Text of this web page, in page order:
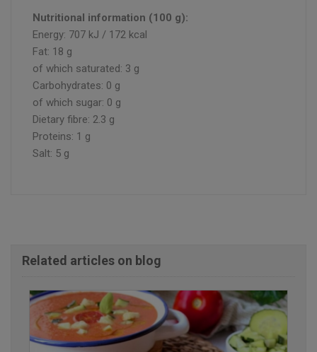
Nutritional information (100 g):
Energy: 707 kJ / 172 kcal
Fat: 18 g
of which saturated: 3 g
Carbohydrates: 0 g
of which sugar: 0 g
Dietary fibre: 2.3 g
Proteins: 1 g
Salt: 5 g
Related articles on blog